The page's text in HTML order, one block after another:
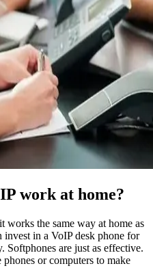
work at home?
works the same way at home as
in a VoIP desk phone for
Softphones are just as effective.
or computers to make